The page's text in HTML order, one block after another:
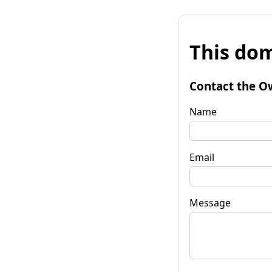
This
Contact the
Name
Email
Message